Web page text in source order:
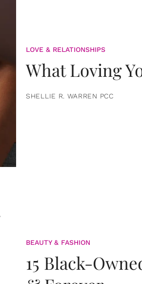
LOVE & RELATIONSHIPS
What Loving
SHELLIE R. WARREN PCC
BEAUTY & FASHION
15 Black-